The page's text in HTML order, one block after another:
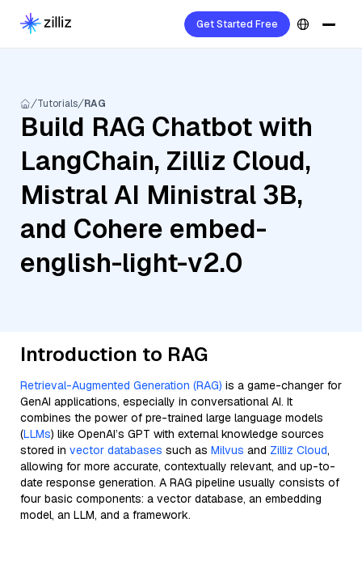
Get Started Free
Tutorials RAG
Build RAG Chatbot with
LangChain, Zilliz Cloud,
Mistral AI Ministral 3B,
and Cohere embed-
english-light-v2.0
Introduction to RAG
Retrieval-Augmented Generation (RAG) is a game-changer for
GenAI applications, especially in conversational AI. It
combines the power of pre-trained large language models
(LLMs) like OpenAI’s GPT with external knowledge sources
stored in vector databases such as Milvus and Zilliz Cloud,
allowing for more accurate, contextually relevant, and up-to-
date response generation. A RAG pipeline usually consists of
four basic components: a vector database, an embedding
model, an LLM, and a framework.